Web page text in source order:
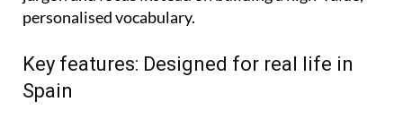
personalised vocabulary.
Key features: Designed for real life in
Spain